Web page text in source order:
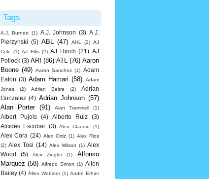
Tags
A.J. Burnett (1) A.J. Johnson (3) A.J.
Pierzynski (5) ABL (47) AHL (2) AJ
Cole (1) AJ Ellis (2) AJ Hinch (21) AJ
Pollock (3) ARI (86) ATL (76) Aaron
Boone (49) Aaron Sanchez (1) Adam
Eaton (3) Adam Hamari (58)
Adam
Jones
(2) Adrian Beltre (2)
Adrian
Gonzalez (4) Adrian Johnson (57)
Alan Porter
(91) Alan Trammell (1)
Albert Pujols (4) Alberto Ruiz
(3)
Alcides Escobar (3) Alex Claudio (1)
Alex Cora (24) Alex Ortiz (1) Alex Rios
(2) Alex Tosi (14) Alex Wilson (1) Alex
Wood
(5) Alex Ziegler (1)
Alfonso
Marquez (58) Alfredo Simon (1) Allen
Bailey (4) Allen Webster (1) Andre Ethier